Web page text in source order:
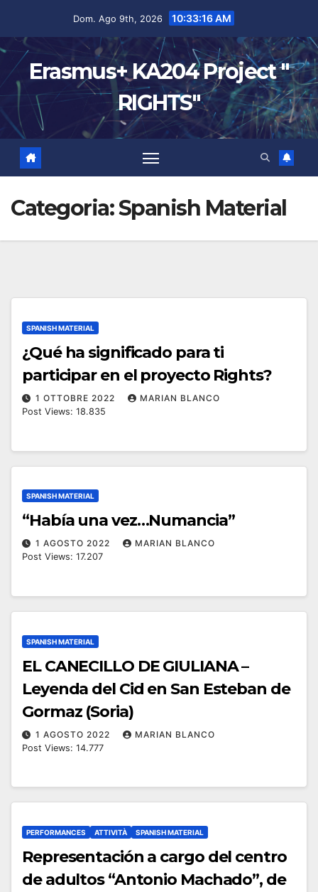
Dom. Ago 9th, 2026 10:33:17 AM
Erasmus+ KA204 Project "
RIGHTS"
Categoria:Spanish Material
SPANISH MATERIAL
¿Qué ha significado para ti
participar en el proyecto Rights?
1 OTTOBRE 2022
MARIAN BLANCO
Post Views: 18.835
SPANISH MATERIAL
“Había una vez…Numancia”
1 AGOSTO 2022
MARIAN BLANCO
Post Views: 17.207
SPANISH MATERIAL
EL CANECILLO DE GIULIANA –
Leyenda del Cid en San Esteban de
Gormaz (Soria)
1 AGOSTO 2022
MARIAN BLANCO
Post Views: 14.777
PERFORMANCES ATTIVITÀ SPANISH MATERIAL
Representación a cargo del centro
de adultos “Antonio Machado”, de